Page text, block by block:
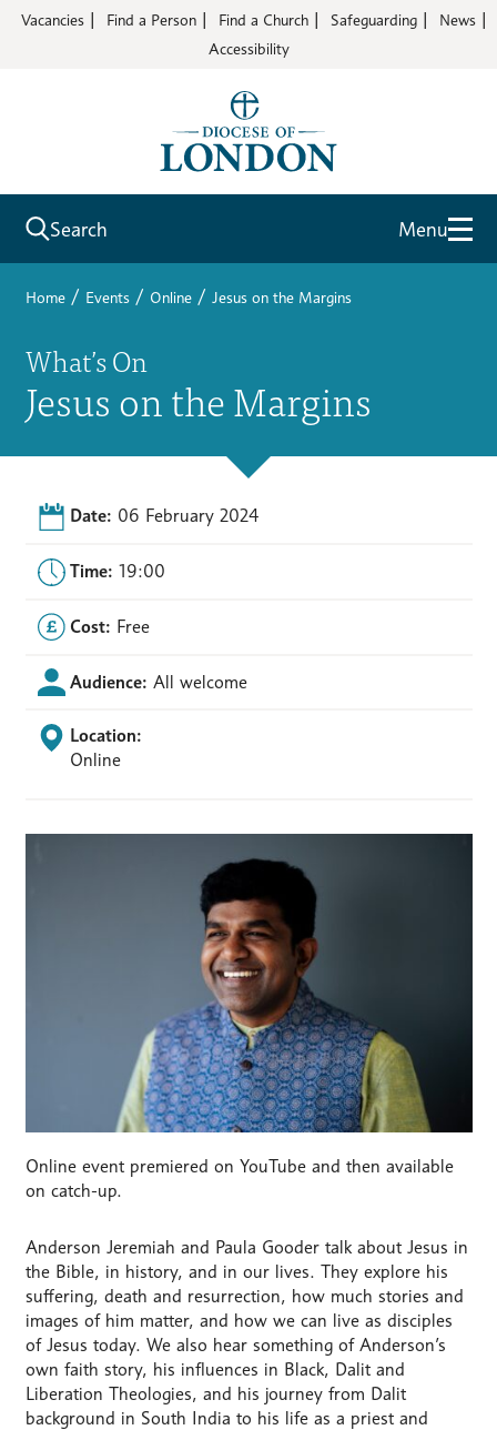
Vacancies Find a Person Find a Church Safeguarding
News
Accessibility
Search Menu
Home / Events / Online / Jesus on the Margins
What’s On
Jesus on the Margins
Date: 06 February 2024
Time: 19:00
Cost: Free
Audience: All welcome
Location:
Online
Online event premiered on YouTube and then available
on catch-up.
Anderson Jeremiah and Paula Gooder talk about Jesus in
the Bible, in history, and in our lives. They explore his
suffering, death and resurrection, how much stories and
images of him matter, and how we can live as disciples
of Jesus today. We also hear something of Anderson’s
own faith story, his influences in Black, Dalit and
Liberation Theologies, and his journey from Dalit
background in South India to his life as a priest and